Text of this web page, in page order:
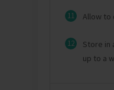
11 Allow to
12
Store in
up to a